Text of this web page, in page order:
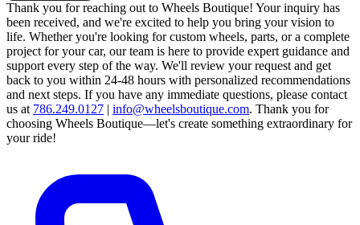
Thank you for reaching out to Wheels Boutique! Your inquiry has
been received, and we're excited to help you bring your vision to
life. Whether you're looking for custom wheels, parts, or a complete
project for your car, our team is here to provide expert guidance and
support every step of the way. We'll review your request and get
back to you within 24-48 hours with personalized recommendations
and next steps. If you have any immediate questions, please contact
us at 786.249.0127 | info@wheelsboutique.com. Thank you for
choosing Wheels Boutique—let's create something extraordinary for
your ride!